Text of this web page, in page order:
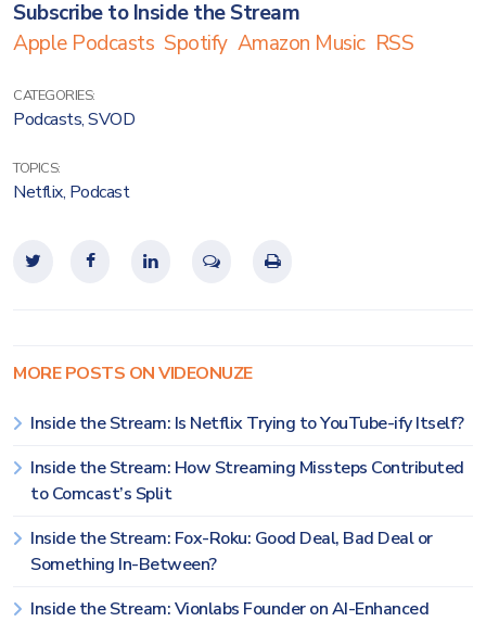
Subscribe to Inside the Stream
Apple Podcasts Spotify Amazon Music RSS
CATEGORIES:
Podcasts,SVOD
TOPICS:
Netflix, Podcast
MORE POSTS ON VIDEONUZE
Inside the Stream: Is Netflix Trying to YouTube-ify Itself?
Inside the Stream: How Streaming Missteps Contributed
to Comcast’s Split
Inside the Stream: Fox-Roku: Good Deal, Bad Deal or
Something In-Between?
Inside the Stream: Vionlabs Founder on AI-Enhanced